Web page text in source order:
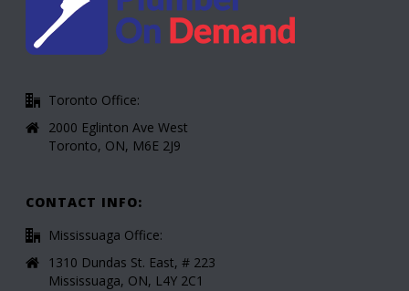
Toronto Office:
2000 Eglinton Ave West
Toronto, ON, M6E 2J9
CONTACT INFO:
Mississuaga Office:
1310 Dundas St. East, # 223
Mississuaga, ON, L4Y 2C1